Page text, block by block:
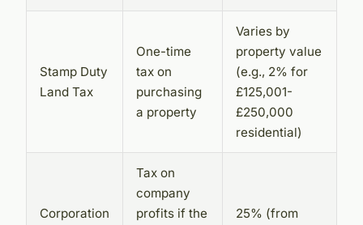
Stamp Duty
Land Tax
One-time
tax on
purchasing
a property
Varies by
property value
(e.g., 2% for
£125,001-
£250,000
residential)
Corporation
Tax on
company
profits if the
25% (from